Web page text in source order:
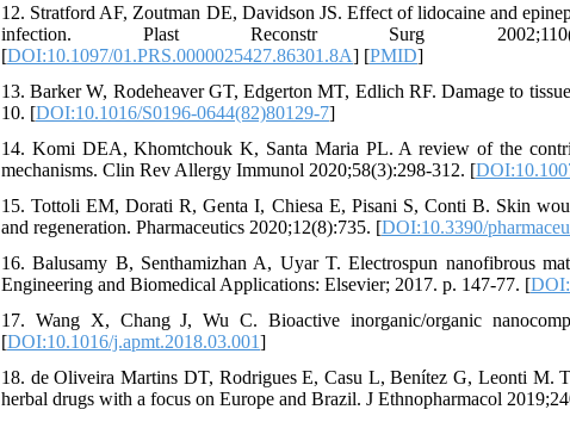
12. Stratford AF, Zoutman DE, Davidson JS. Effect of lidocaine and
infection. Plast Reconstr Surg 2002;110(5):1275-9.
[DOI:10.1097/01.PRS.0000025427.86301.8A] [PMID]
13. Barker W, Rodeheaver GT, Edgerton MT, Edlich RF. Damage to
10. [DOI:10.1016/S0196-0644(82)80129-7]
14. Komi DEA, Khomtchouk K, Santa Maria PL. A review of the
mechanisms. Clin Rev Allergy Immunol 2020;58(3):298-312. [
15. Tottoli EM, Dorati R, Genta I, Chiesa E, Pisani S, Conti B. Skin
and regeneration. Pharmaceutics 2020;12(8):735. [DOI:10.3390/
16. Balusamy B, Senthamizhan A, Uyar T. Electrospun nanofibrous
Engineering and Biomedical Applications: Elsevier; 2017. p. 147-77. [
17. Wang X, Chang J, Wu C. Bioactive inorganic/organic
[DOI:10.1016/j.apmt.2018.03.001]
18. de Oliveira Martins DT, Rodrigues E, Casu L, Benítez G, Leonti M.
herbal drugs with a focus on Europe and Brazil. J Ethnopharmacol